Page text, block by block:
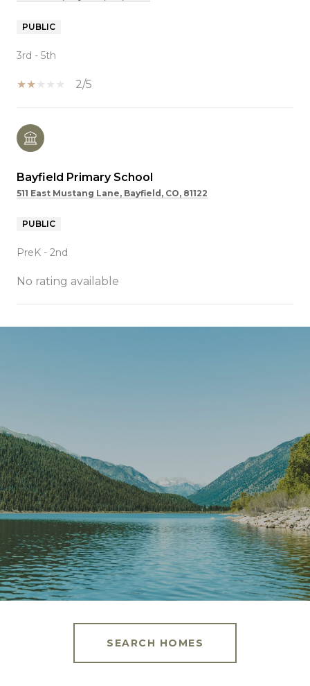
PUBLIC
3rd - 5th
2/5
Bayfield Primary School
511 East Mustang Lane, Bayfield, CO, 81122
PUBLIC
PreK - 2nd
No rating available
SEARCH HOMES